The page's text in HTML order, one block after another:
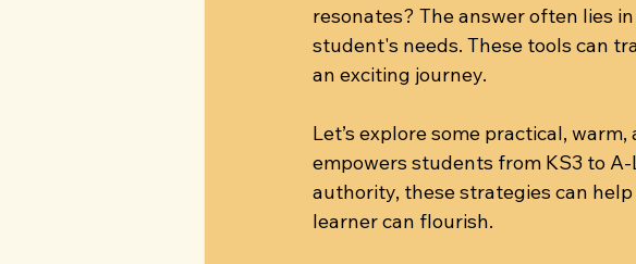
resonates? The answer often lies
student's needs. These tools can
an exciting journey.
Let’s explore some practical,
empowers students from KS3 to A-
authority, these strategies can
learner can flourish.